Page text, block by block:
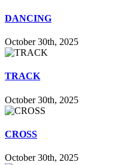
DANCING
October 30th, 2025
TRACK
October 30th, 2025
CROSS
October 30th, 2025